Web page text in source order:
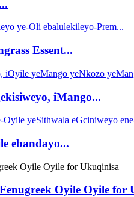
Essent...
iMango...
ebandayo...
Oyile Oyile for